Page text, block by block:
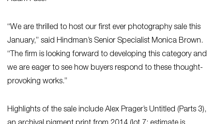
“We are thrilled to host our first ever photography sale this
January,” said Hindman’s Senior Specialist Monica Brown.
“The firm is looking forward to developing this category and
we are eager to see how buyers respond to these thought-
provoking works.”
Highlights of the sale include Alex Prager’s Untitled (Parts 3),